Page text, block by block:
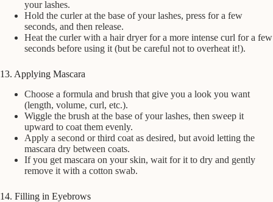
your lashes.
Hold the curler at the base of your lashes, press for a few
seconds, and then release.
Heat the curler with a hair dryer for a more intense curl for a few
seconds before using it (but be careful not to overheat it!).
13. Applying Mascara
Choose a formula and brush that give you a look you want
(length, volume, curl, etc.).
Wiggle the brush at the base of your lashes, then sweep it
upward to coat them evenly.
Apply a second or third coat as desired, but avoid letting the
mascara dry between coats.
If you get mascara on your skin, wait for it to dry and gently
remove it with a cotton swab.
14. Filling in Eyebrows